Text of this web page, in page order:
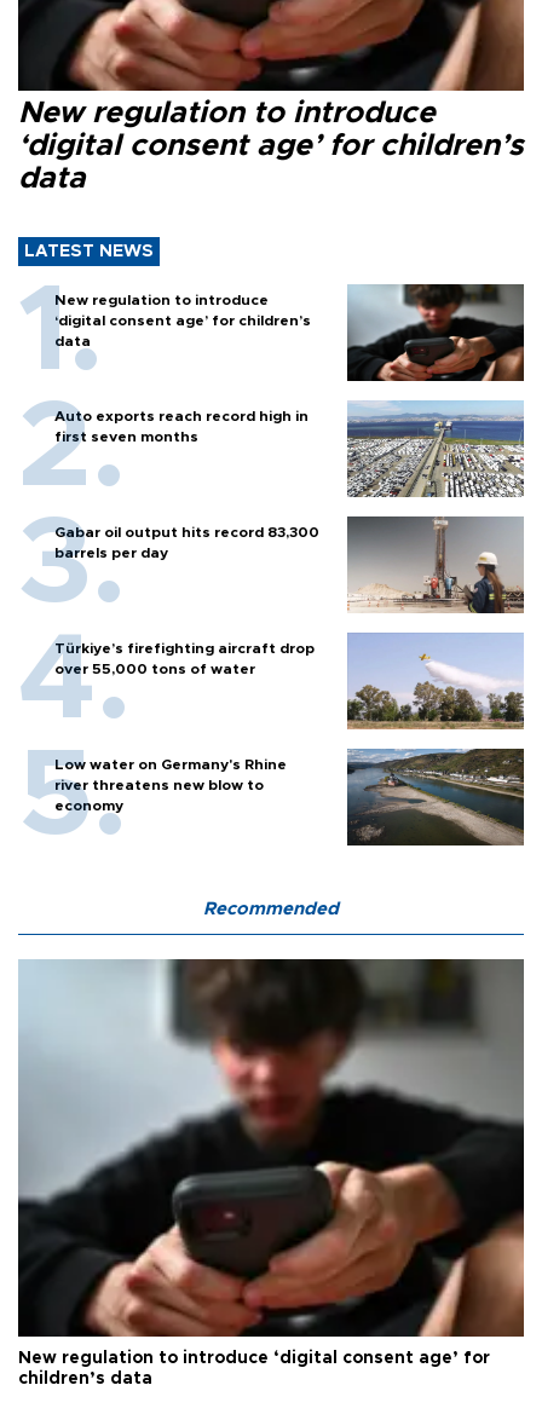
New regulation to introduce
‘digital consent age’ for children’s
data
LATEST NEWS
New regulation to introduce
‘digital consent age’ for children’s
data
Auto exports reach record high in
first seven months
Gabar oil output hits record 83,300
barrels per day
Türkiye’s firefighting aircraft drop
over 55,000 tons of water
Low water on Germany's Rhine
river threatens new blow to
economy
Recommended
New regulation to introduce ‘digital consent age’ for
children’s data